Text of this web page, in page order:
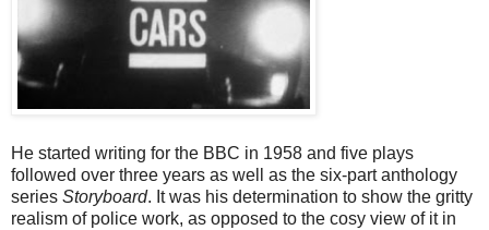
He started writing for the BBC in 1958 and five plays
followed over three years as well as the six-part anthology
series Storyboard. It was his determination to show the gritty
realism of police work, as opposed to the cosy view of it in